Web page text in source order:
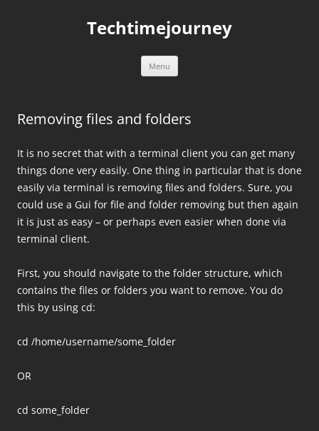
Techtimejourney
Menu
Removing files and folders
It is no secret that with a terminal client you can get many
things done very easily. One thing in particular that is done
easily via terminal is removing files and folders. Sure, you
could use a Gui for file and folder removing but then again
it is just as easy – or perhaps even easier when done via
terminal client.
First, you should navigate to the folder structure, which
contains the files or folders you want to remove. You do
this by using cd:
cd /home/username/some_folder
OR
cd some_folder